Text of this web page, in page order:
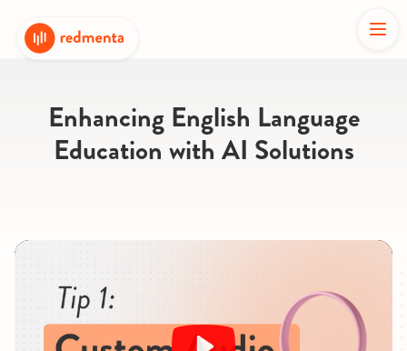
Enhancing English Language
Education with AI Solutions